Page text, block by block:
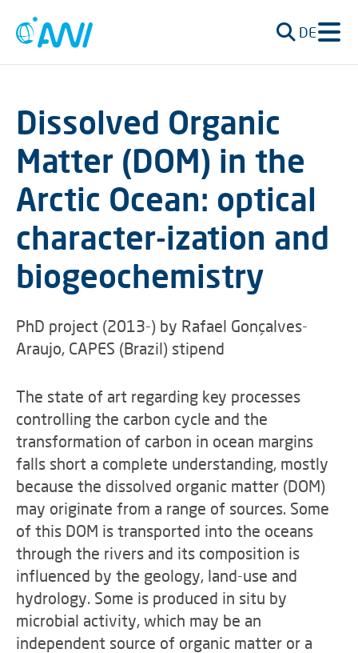
DE
Dissolved Organic
Matter (DOM) in the
Arctic Ocean: optical
character-ization and
biogeochemistry
PhD project (2013-) by Rafael Gonçalves-
Araujo, CAPES (Brazil) stipend
The state of art regarding key processes
controlling the carbon cycle and the
transformation of carbon in ocean margins
falls short a complete understanding, mostly
because the dissolved organic matter (DOM)
may originate from a range of sources. Some
of this DOM is transported into the oceans
through the rivers and its composition is
influenced by the geology, land-use and
hydrology. Some is produced in situ by
microbial activity, which may be an
independent source of organic matter or a